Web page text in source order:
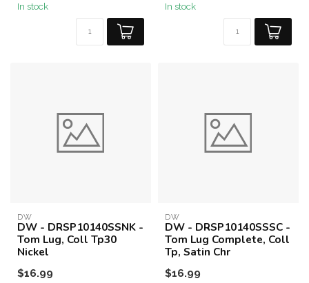
In stock In stock
DW
DW - DRSP10140SSNK -
Tom Lug, Coll Tp30
Nickel
$16.99
DW
DW - DRSP10140SSSC -
Tom Lug Complete, Coll
Tp, Satin Chr
$16.99